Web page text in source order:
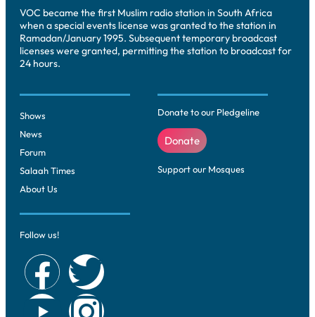
VOC became the first Muslim radio station in South Africa
when a special events license was granted to the station in
Ramadan/January 1995. Subsequent temporary broadcast
licenses were granted, permitting the station to broadcast for
24 hours.
Shows
News
Forum
Salaah Times
About Us
Donate to our Pledgeline
Donate
Support our Mosques
Follow us!